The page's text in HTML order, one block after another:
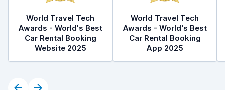
World Travel Tech
Awards - World's Best
Car Rental Booking
Website 2025
World Travel Tech
Awards - World's Best
Car Rental Booking
App 2025